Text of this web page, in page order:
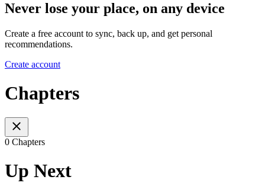
Never lose your place, on any device
Create a free account to sync, back up, and get personal
recommendations.
Create account
Chapters
0 Chapters
Up Next